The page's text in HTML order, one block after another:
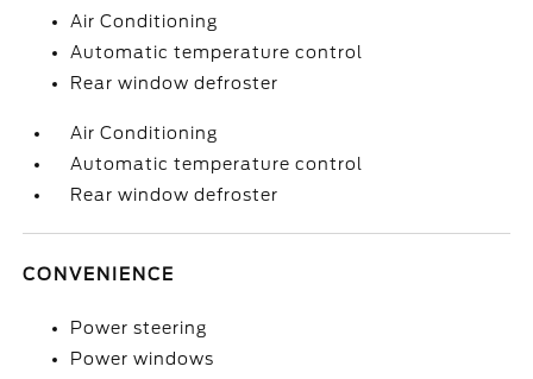
Air Conditioning
Automatic temperature control
Rear window defroster
Air Conditioning
Automatic temperature control
Rear window defroster
CONVENIENCE
Power steering
Power windows